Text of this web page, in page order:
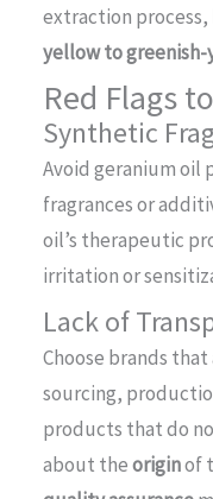
extraction
yellow to
Red Flags
Synthetic
Avoid geranium oil
fragrances or
oil’s therapeutic
irritation or
Lack of
Choose brands
sourcing,
products that do
about theoriginof